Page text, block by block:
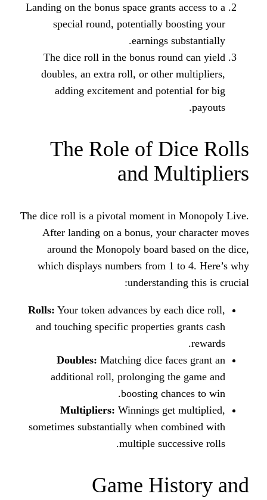
Landing on the bonus space grants
special round, potentially
earnings
The dice roll in the bonus
doubles, an extra roll, or other
adding excitement and
The Role of
and
The dice roll is a pivotal moment
After landing on a bonus, your
around the Monopoly board
which displays numbers from 1
Rolls:Your token advances by
and touching specific properties
Doubles:Matching dice
additional roll, prolonging
boosting
Multipliers:Winnings get
sometimes substantially when
multiple
Game